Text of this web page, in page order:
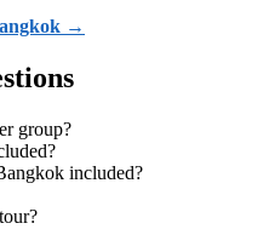
→
group?
included?